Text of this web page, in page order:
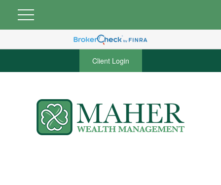
Client Login